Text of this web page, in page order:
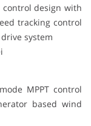
design with
tracking control
system
MPPT control
based wind